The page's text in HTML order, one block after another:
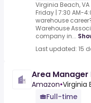
Virginia Beach,
Friday | 7:30 AM-
warehouse
Warehouse
company in...
Last updated: 15
Area Manager
Amazon•Virginia
Full-time